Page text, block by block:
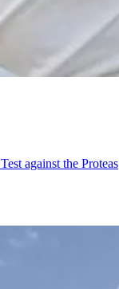
against the Proteas